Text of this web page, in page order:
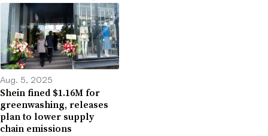
Aug. 5, 2025
Shein fined $1.16M for
greenwashing, releases
plan to lower supply
chain emissions